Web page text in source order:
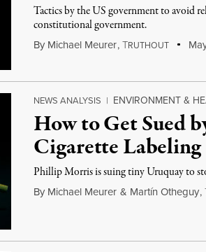
Tactics by the US government to avoid
constitutional government.
By Michael Meurer,TRUTHOUT
NEWS ANALYSIS | ENVIRONMENT &
How to Get Sued
Cigarette Labeling
Phillip Morris is suing tiny Uruquay to
By Michael Meurer & Martín Otheguy,